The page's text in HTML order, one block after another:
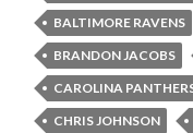
BALTIMORE RAVENS
BRANDON JACOBS
CAROLINA
CHRIS JOHNSON